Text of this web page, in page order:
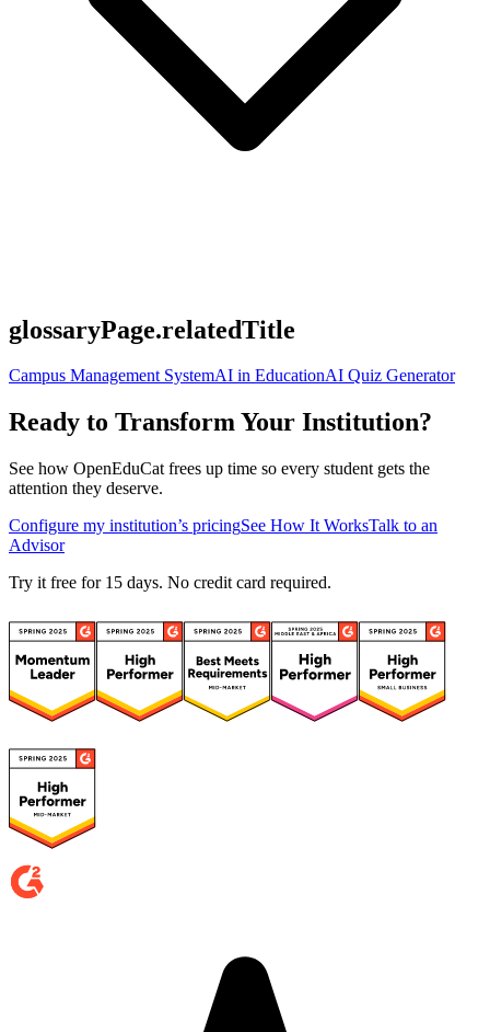
glossaryPage.relatedTitle
Campus Management SystemAI in EducationAI Quiz Generator
Ready to Transform Your Institution?
See how OpenEduCat frees up time so every student gets the
attention they deserve.
Configure my institution’s pricingSee How It WorksTalk to an
Advisor
Try it free for 15 days. No credit card required.